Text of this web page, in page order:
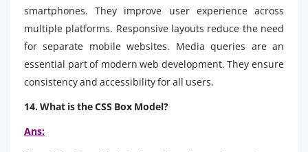
smartphones. They improve user experience across
multiple platforms. Responsive layouts reduce the need
for separate mobile websites. Media queries are an
essential part of modern web development. They ensure
consistency and accessibility for all users.
14. What is the CSS Box Model?
Ans: